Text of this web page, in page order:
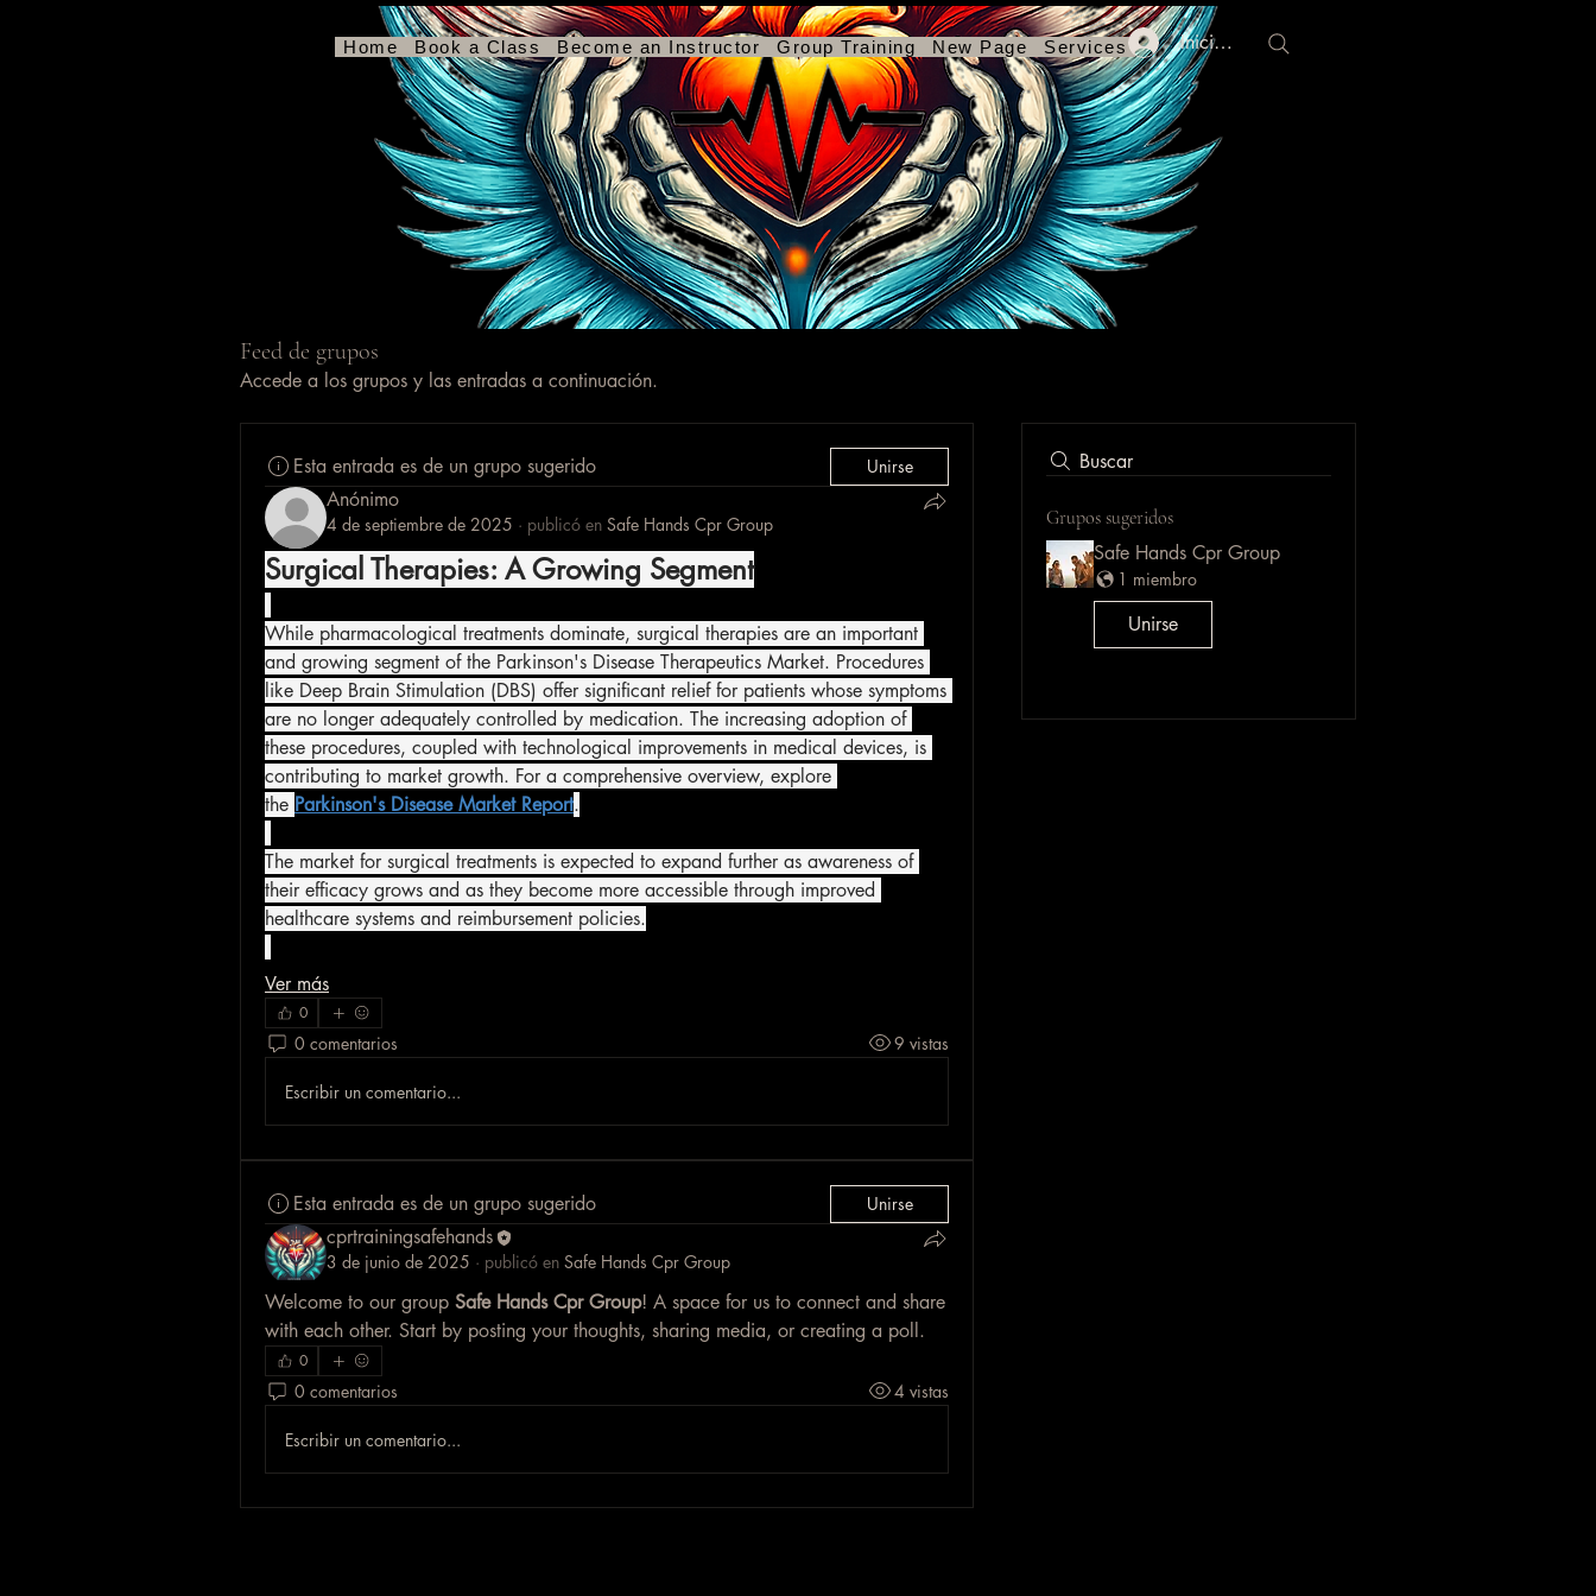
Home Book a Class Become an Instructor Group Training New Page Services Iniciar sesión
Feed de grupos
Accede a los grupos y las entradas a continuación.
Buscar
Grupos sugeridos
Safe Hands Cpr Group
1 miembro
Unirse
Esta entrada es de un grupo sugerido Unirse
Anónimo
4 de septiembre de 2025 · publicó en Safe Hands Cpr Group
Surgical Therapies: A Growing Segment
While pharmacological treatments dominate, surgical therapies are an important
and growing segment of the Parkinson's Disease Therapeutics Market. Procedures
like Deep Brain Stimulation (DBS) offer significant relief for patients whose symptoms
are no longer adequately controlled by medication. The increasing adoption of
these procedures, coupled with technological improvements in medical devices, is
contributing to market growth. For a comprehensive overview, explore
the Parkinson's Disease Market Report.
The market for surgical treatments is expected to expand further as awareness of
their efficacy grows and as they become more accessible through improved
healthcare systems and reimbursement policies.
Ver más
0
0 comentarios 9 vistas
Escribir un comentario...
Esta entrada es de un grupo sugerido Unirse
cprtrainingsafehands
3 de junio de 2025 · publicó en Safe Hands Cpr Group
Welcome to our group Safe Hands Cpr Group! A space for us to connect and share
with each other. Start by posting your thoughts, sharing media, or creating a poll.
0
0 comentarios 4 vistas
Escribir un comentario...